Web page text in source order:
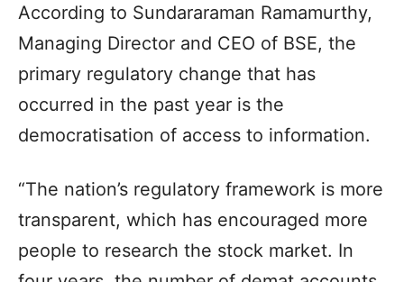
According to Sundararaman Ramamurthy,
Managing Director and CEO of BSE, the
primary regulatory change that has
occurred in the past year is the
democratisation of access to information.
“The nation’s regulatory framework is more
transparent, which has encouraged more
people to research the stock market. In